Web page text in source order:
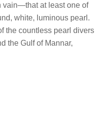
at least one of
white, luminous pearl.
the countless pearl divers
the Gulf of Mannar,